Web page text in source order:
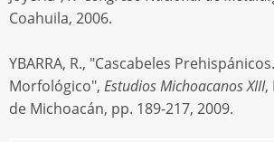
Coahuila, 2006.
YBARRA, R., "Cascabeles
Morfológico", Estudios Michoacanos XIII,
de Michoacán, pp. 189-217, 2009.